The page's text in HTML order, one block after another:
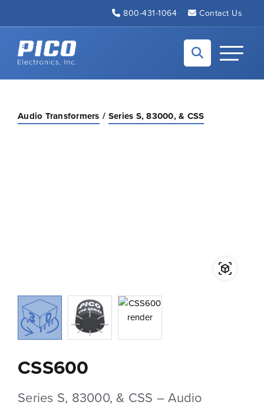
800-431-1064 Contact Us
Back to home
Toggle
Audio Transformers Series S, 83000, & CSS
CSS600
Series S, 83000, & CSS – Audio